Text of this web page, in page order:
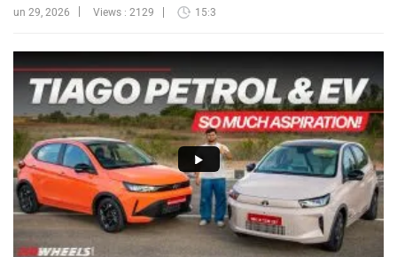
Jun 29, 2026 Views : 2129 15:3